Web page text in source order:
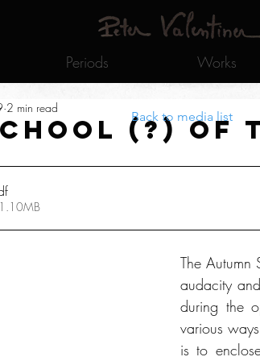
Periods Works
(?) of
2 min read
The Autumn
audacity
during the
various
is to
Back to media list